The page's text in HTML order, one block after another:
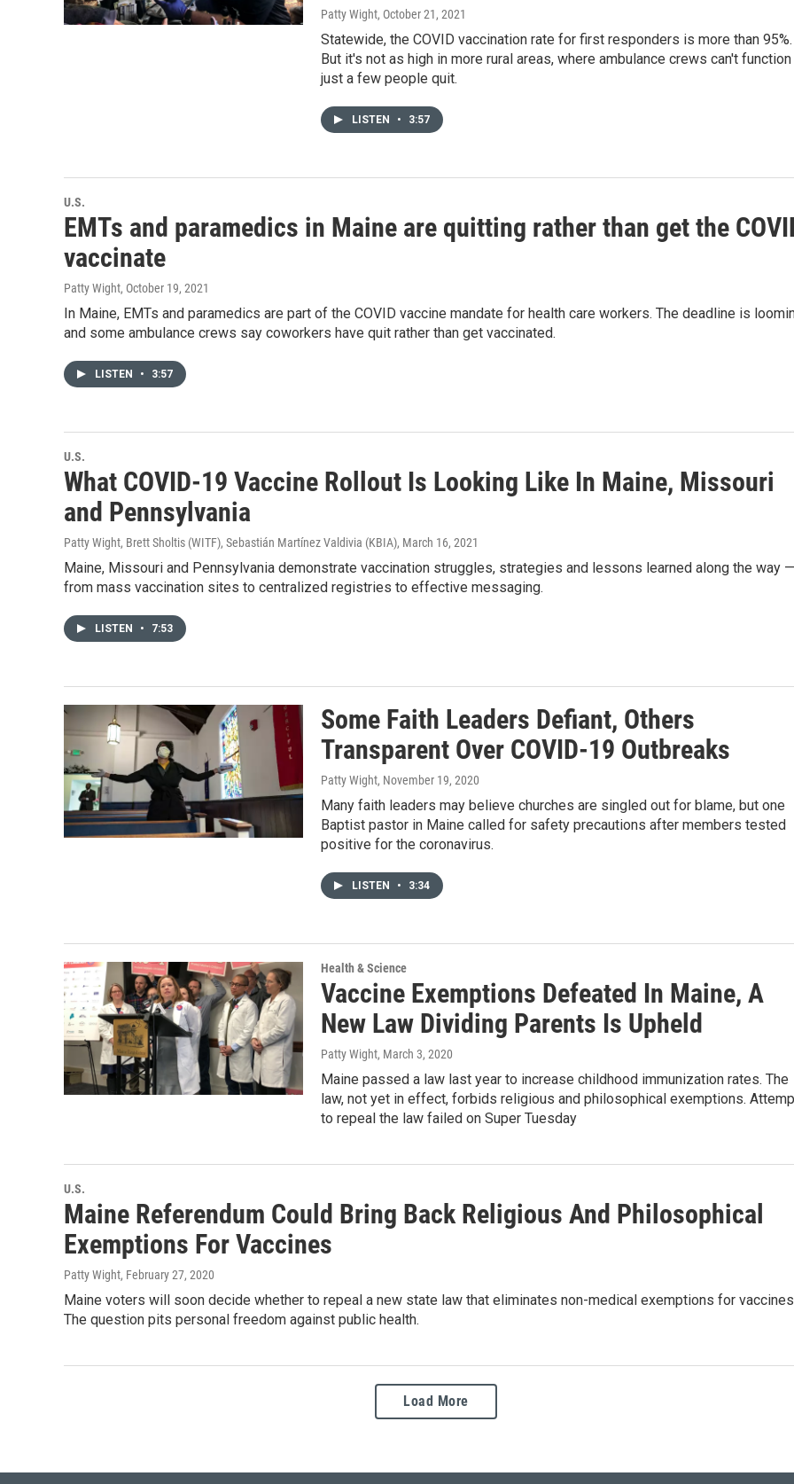
Patty Wight, October 21, 2021
Statewide, the COVID vaccination rate for first responders is more than 95%.
But it's not as high in more rural areas, where ambulance crews can't
just a few people quit.
LISTEN • 3:57
U.S.
EMTs and paramedics in Maine are quitting rather than get the
vaccinate
Patty Wight, October 19, 2021
In Maine, EMTs and paramedics are part of the COVID vaccine mandate for health care workers. The deadline is
and some ambulance crews say coworkers have quit rather than get vaccinated.
LISTEN • 3:57
U.S.
What COVID-19 Vaccine Rollout Is Looking Like In Maine, Missouri
and Pennsylvania
Patty Wight, Brett Sholtis (WITF), Sebastián Martínez Valdivia (KBIA), March 16, 2021
Maine, Missouri and Pennsylvania demonstrate vaccination struggles, strategies and lessons learned along the way —
from mass vaccination sites to centralized registries to effective messaging.
LISTEN • 7:53
Some Faith Leaders Defiant, Others
Transparent Over COVID-19 Outbreaks
Patty Wight, November 19, 2020
Many faith leaders may believe churches are singled out for blame, but one
Baptist pastor in Maine called for safety precautions after members tested
positive for the coronavirus.
LISTEN • 3:34
Health & Science
Vaccine Exemptions Defeated In Maine, A
New Law Dividing Parents Is Upheld
Patty Wight, March 3, 2020
Maine passed a law last year to increase childhood immunization rates. The
law, not yet in effect, forbids religious and philosophical exemptions.
to repeal the law failed on Super Tuesday
U.S.
Maine Referendum Could Bring Back Religious And Philosophical
Exemptions For Vaccines
Patty Wight, February 27, 2020
Maine voters will soon decide whether to repeal a new state law that eliminates non-medical exemptions for
The question pits personal freedom against public health.
Load More